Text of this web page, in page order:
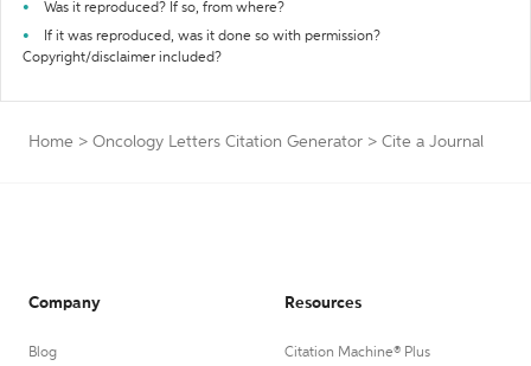
Was it reproduced? If so, from where?
If it was reproduced, was it done so with permission?
Copyright/disclaimer included?
Home > Oncology Letters Citation Generator > Cite a Journal
Company
Blog
Resources
Citation Machine® Plus